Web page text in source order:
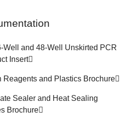
Well and 48-Well Unskirted PCR
Insert
Reagents and Plastics Brochure
Sealer and Heat Sealing
Brochure